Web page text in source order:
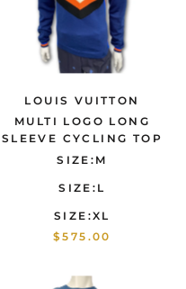
LOUIS VUITTON
MULTI LOGO LONG
SLEEVE CYCLING TOP
SIZE:M
SIZE:L
SIZE:XL
$575.00